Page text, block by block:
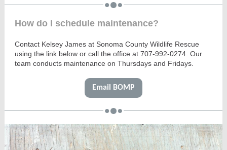
How do I schedule maintenance?
Contact Kelsey James at Sonoma County Wildlife Rescue
using the link below or call the office at 707-992-0274. Our
team conducts maintenance on Thursdays and Fridays.
Email BOMP